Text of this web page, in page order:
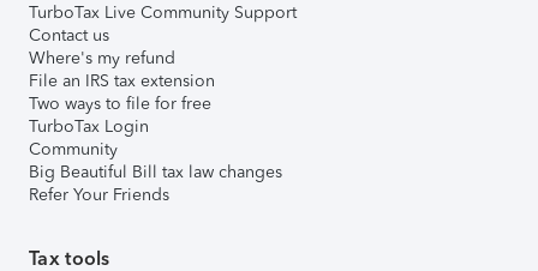
TurboTax Live Community Support
Contact us
Where's my refund
File an IRS tax extension
Two ways to file for free
TurboTax Login
Community
Big Beautiful Bill tax law changes
Refer Your Friends
Tax tools